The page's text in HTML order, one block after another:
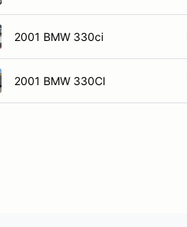
2001 BMW 330ci
2001 BMW 330CI